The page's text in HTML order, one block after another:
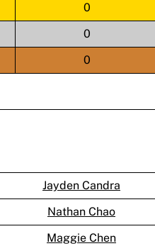
0
0
0
Jayden Candra
Nathan Chao
Maggie Chen